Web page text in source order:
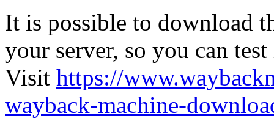
It is possible to download
your server, so you can
Visit https://
wayback-machine-